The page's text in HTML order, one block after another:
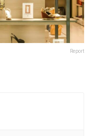
Report